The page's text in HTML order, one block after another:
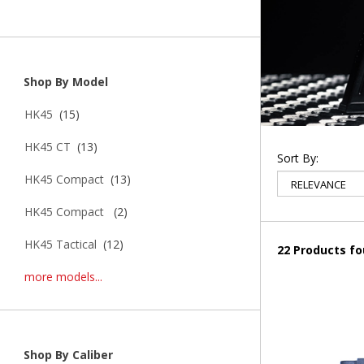
Shop By Model
HK45 (15)
HK45 CT (13)
HK45 Compact (13)
HK45 Compact (2)
HK45 Tactical (12)
more models...
Shop By Caliber
Sort By:
22 Products